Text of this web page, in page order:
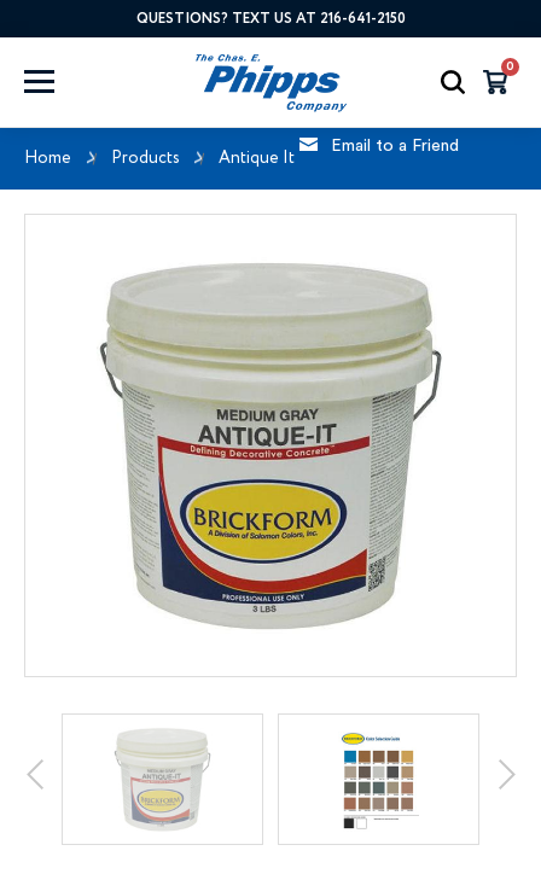
QUESTIONS? TEXT US AT 216-641-2150
0
Home Products Antique It Email to a Friend